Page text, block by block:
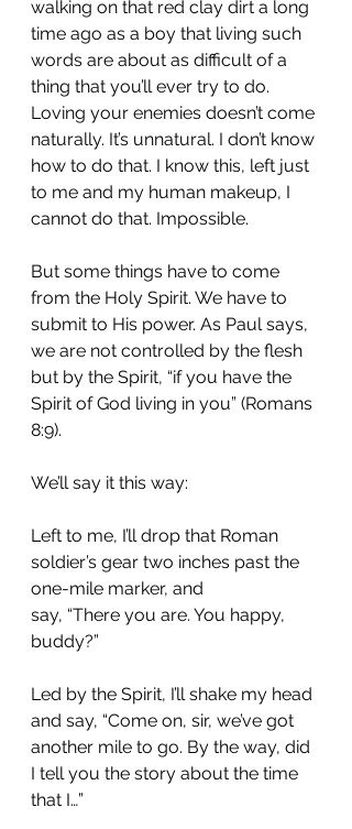
walking on that red clay dirt a long
time ago as a boy that living such
words are about as difficult of a
thing that you’ll ever try to do.
Loving your enemies doesn’t come
naturally. It’s unnatural. I don’t know
how to do that. I know this, left just
to me and my human makeup, I
cannot do that. Impossible.
But some things have to come
from the Holy Spirit. We have to
submit to His power. As Paul says,
we are not controlled by the flesh
but by the Spirit, “if you have the
Spirit of God living in you” (Romans
8:9).
We’ll say it this way:
Left to me, I’ll drop that Roman
soldier’s gear two inches past the
one-mile marker, and
say, “There you are. You happy,
buddy?”
Led by the Spirit, I’ll shake my head
and say, “Come on, sir, we’ve got
another mile to go. By the way, did
I tell you the story about the time
that I…”